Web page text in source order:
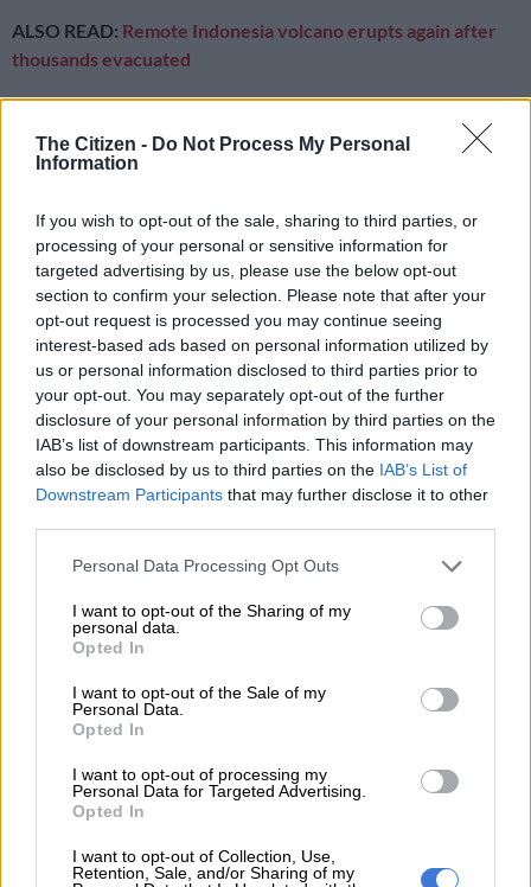
The Citizen - Do Not Process My Personal
Information
If you wish to opt-out of the sale, sharing to third parties, or
processing of your personal or sensitive information for
targeted advertising by us, please use the below opt-out
section to confirm your selection. Please note that after your
opt-out request is processed you may continue seeing
interest-based ads based on personal information utilized by
us or personal information disclosed to third parties prior to
your opt-out. You may separately opt-out of the further
disclosure of your personal information by third parties on the
IAB’s list of downstream participants. This information may
also be disclosed by us to third parties on the IAB’s List of
Downstream Participants that may further disclose it to other
Please note that this website/app uses one or more Google
not limited to your visit or usage behaviour. You may click to
grant or deny consent to Google and its third-party tags to
use your data for below specified purposes in below Google
consent section.
Personal Data Processing Opt Outs
I want to opt-out of the Sharing of my
personal data.
Opted In
I want to opt-out of the Sale of my
Personal Data.
Opted In
I want to opt-out of processing my
Personal Data for Targeted Advertising.
Opted In
I want to opt-out of Collection, Use,
Retention, Sale, and/or Sharing of my
ALSO READ: Remote Indonesia volcano erupts again after
thousands evacuated
“My parents’ house was right across from my home. (My
mother) wanted to run outside but did not have the time, a big
rock came crashing down,” she told AFP on Monday.
“Her body was found two kilometres away. My surviving
sister… is traumatised, so is her son.”
Abdul Malik, head of the local search and rescue agency in
provincial capital Padang, said Sunday that the bodies
retrieved included two children — a three-year-old and an
eight-year-old.
RELATED ARTICLES
93 residents evacuated along Garden Route as severe weather alerts
issued [VIDEO]
More schools close in the Eastern Cape amidst severe weather
Ilham Wahab, a West Sumatra disaster mitigation agency
official, encouraged “people to evacuate to relatives’ places,
which are safer” than tent shelters in heavy rains.
“We are focused on first, searching and rescuing the victims,
second, protecting the evacuees, protecting the vulnerable
people,” he said.
Provincial Governor Mahyeldi Ansharullah told reporters on